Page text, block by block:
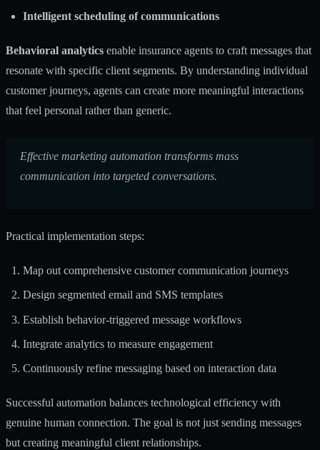
Intelligent scheduling of communications
Behavioral analytics enable insurance agents to craft messages that
resonate with specific client segments. By understanding individual
customer journeys, agents can create more meaningful interactions
that feel personal rather than generic.
Effective marketing automation transforms mass
communication into targeted conversations.
Practical implementation steps:
Map out comprehensive customer communication journeys
Design segmented email and SMS templates
Establish behavior-triggered message workflows
Integrate analytics to measure engagement
Continuously refine messaging based on interaction data
Successful automation balances technological efficiency with
genuine human connection. The goal is not just sending messages
but creating meaningful client relationships.